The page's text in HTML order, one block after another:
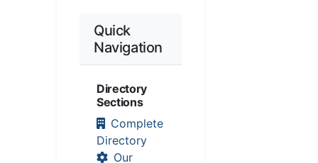
Quick
Navigation
Directory
Sections
Complete
Directory
Our